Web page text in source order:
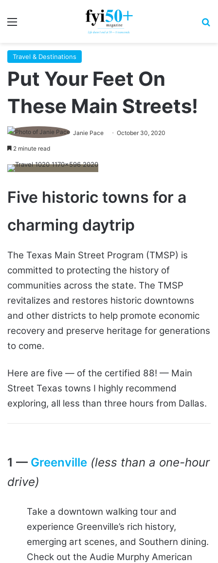
Travel & Destinations
Put Your Feet On
These Main Streets!
Janie Pace October 30, 2020
2 minute read
Five historic towns for a
charming daytrip
The Texas Main Street Program (TMSP) is
committed to protecting the history of
communities across the state. The TMSP
revitalizes and restores historic downtowns
and other districts to help promote economic
recovery and preserve heritage for generations
to come.
Here are five — of the certified 88! — Main
Street Texas towns I highly recommend
exploring, all less than three hours from Dallas.
1 — Greenville (less than a one-hour
drive)
Take a downtown walking tour and
experience Greenville’s rich history,
emerging art scenes, and Southern dining.
Check out the Audie Murphy American